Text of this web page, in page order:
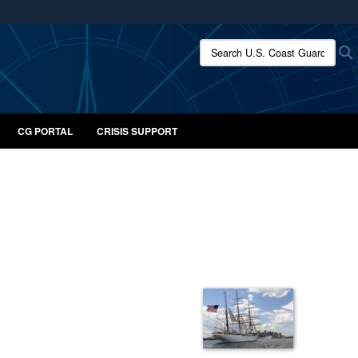
use HTTPS
means you’ve safely connected to the .mil website.
only on official, secure websites.
Search U.S. Coast Guard:
CG PORTAL CRISIS SUPPORT